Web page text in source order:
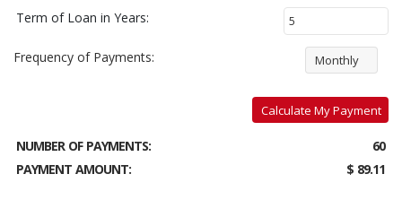
Term of Loan in Years:
Frequency of Payments: Monthly
Calculate My Payment
NUMBER OF PAYMENTS:
60
PAYMENT AMOUNT:
$ 89.11